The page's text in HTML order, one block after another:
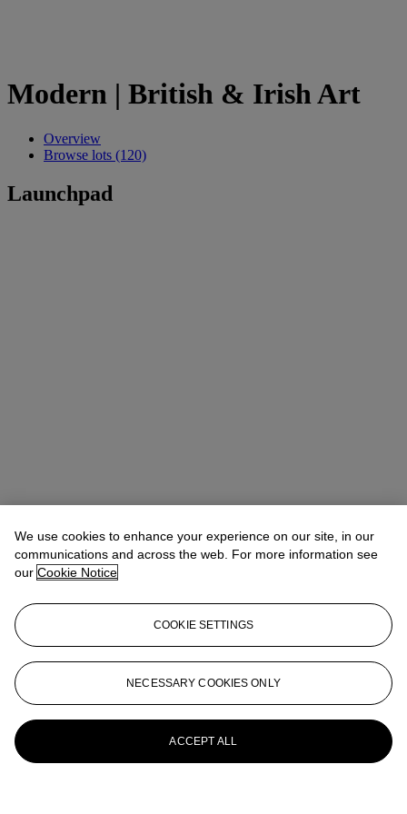
Modern | British & Irish Art
Overview
Browse lots (120)
Launchpad
We use cookies to enhance your experience on our site, in our
communications and across the web. For more information see
our Cookie Notice
COOKIE SETTINGS
NECESSARY COOKIES ONLY
ACCEPT ALL